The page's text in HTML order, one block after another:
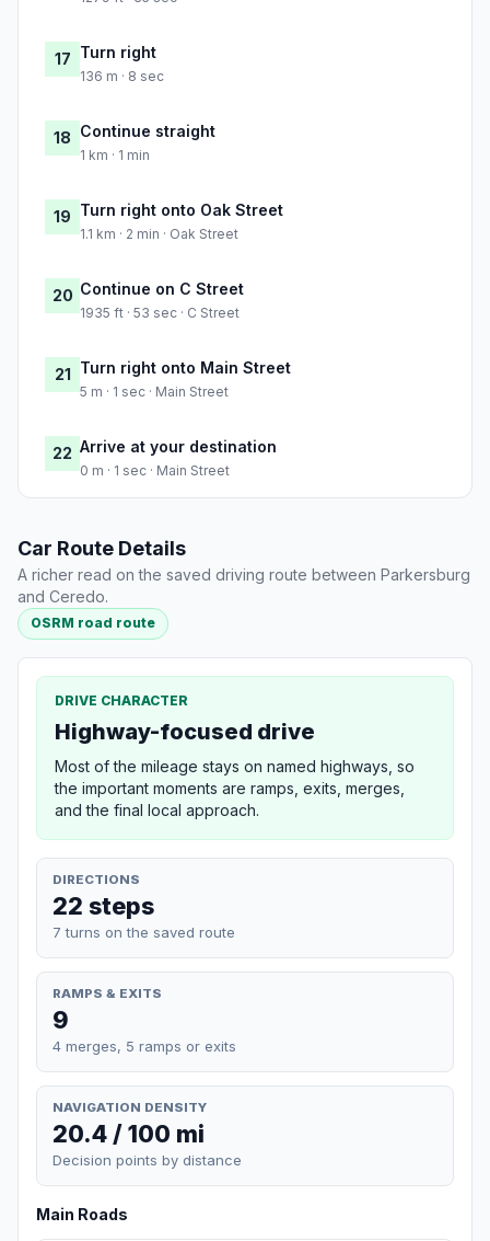
17 Turn right
136 m · 8 sec
18 Continue straight
1 km · 1 min
19 Turn right onto Oak Street
1.1 km · 2 min · Oak Street
20 Continue on C Street
1935 ft · 53 sec · C Street
21 Turn right onto Main Street
5 m · 1 sec · Main Street
22 Arrive at your destination
0 m · 1 sec · Main Street
Car Route Details
A richer read on the saved driving route between Parkersburg
and Ceredo.
OSRM road route
DRIVE CHARACTER
Highway-focused drive
Most of the mileage stays on named highways, so
the important moments are ramps, exits, merges,
and the final local approach.
DIRECTIONS
22 steps
7 turns on the saved route
RAMPS & EXITS
9
4 merges, 5 ramps or exits
NAVIGATION DENSITY
20.4 / 100 mi
Decision points by distance
Main Roads